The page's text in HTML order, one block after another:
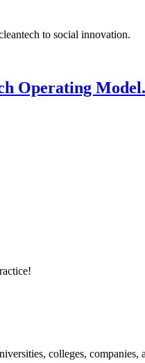
to social innovation.
Operating Model.
colleges,